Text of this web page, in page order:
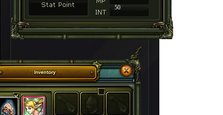
50